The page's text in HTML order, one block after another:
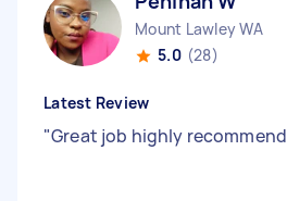
Mount Lawley WA
5.0 (28)
Latest Review
"Great job highly recommend